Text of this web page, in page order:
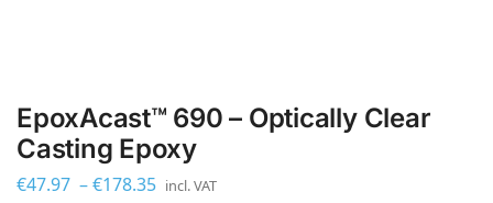
EpoxAcast™ 690 – Optically Clear
Casting Epoxy
€47.97 –€178.35 incl. VAT